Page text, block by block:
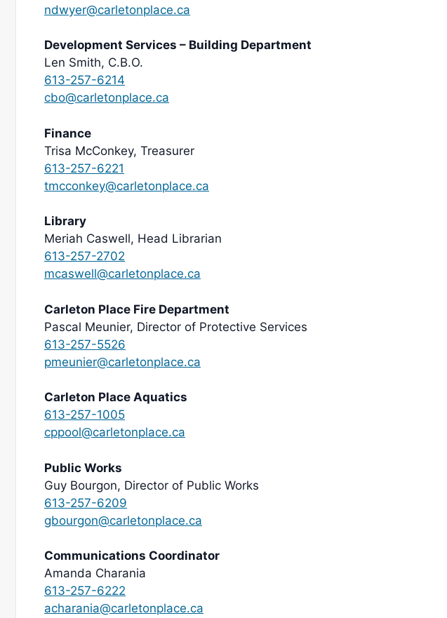
ndwyer@carletonplace.ca
Development Services – Building Department
Len Smith, C.B.O.
613-257-6214
cbo@carletonplace.ca
Finance
Trisa McConkey, Treasurer
613-257-6221
tmcconkey@carletonplace.ca
Library
Meriah Caswell, Head Librarian
613-257-2702
mcaswell@carletonplace.ca
Carleton Place Fire Department
Pascal Meunier, Director of Protective Services
613-257-5526
pmeunier@carletonplace.ca
Carleton Place Aquatics
613-257-1005
cppool@carletonplace.ca
Public Works
Guy Bourgon, Director of Public Works
613-257-6209
gbourgon@carletonplace.ca
Communications Coordinator
Amanda Charania
613-257-6222
acharania@carletonplace.ca